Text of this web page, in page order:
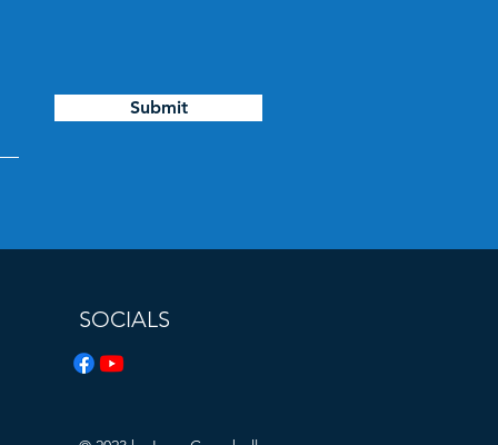
Submit
SOCIALS